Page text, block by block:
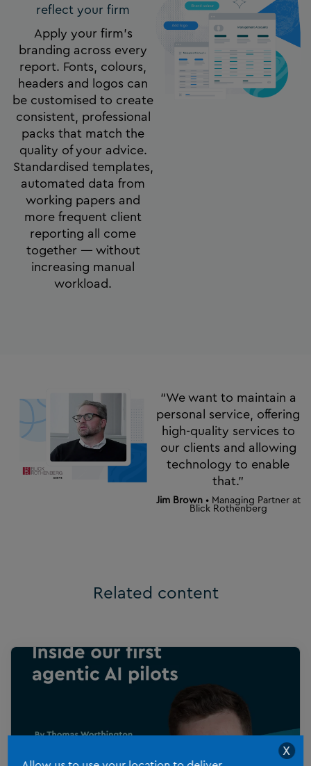
reflect your firm​
Apply your firm’s
branding across every
report. Fonts, colours,
headers and logos can
be customised to create
consistent, professional
packs that match the
quality of your advice.
Standardised templates,
automated data from
working papers and
more frequent client
reporting all come
together — without
increasing manual
workload.
“We want to maintain a
personal service, offering
high-quality services to
our clients and allowing
technology to enable
that.”
Jim Brown • Managing Partner at
Blick Rothenberg
Related content
X